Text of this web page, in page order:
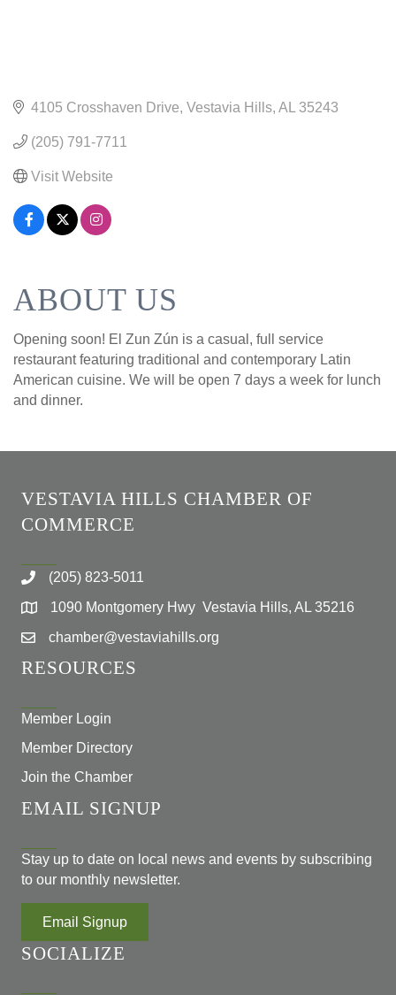
4105 Crosshaven Drive Vestavia Hills AL 35243
(205) 791-7711
Visit Website
ABOUT US
Opening soon! El Zun Zún is a casual, full service
restaurant featuring traditional and contemporary Latin
American cuisine. We will be open 7 days a week for lunch
and dinner.
VESTAVIA HILLS CHAMBER OF
COMMERCE
(205) 823-5011
1090 Montgomery Hwy Vestavia Hills, AL 35216
chamber@vestaviahills.org
RESOURCES
Member Login
Member Directory
Join the Chamber
EMAIL SIGNUP
Stay up to date on local news and events by subscribing
to our monthly newsletter.
Email Signup
SOCIALIZE